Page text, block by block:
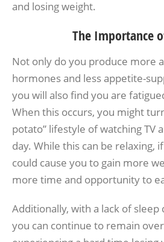
and losing weight.
The Importance
Not only do you produce more
hormones and less appetite-
you will also find you are
When this occurs, you might
potato” lifestyle of watching TV
day. While this can be relaxing,
could cause you to gain more
more time and opportunity to
Additionally, with a lack of sleep
you can continue to remain